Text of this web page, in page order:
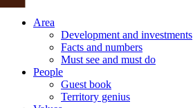
Area
Development and investments
Facts and numbers
Must see and must do
People
Guest book
Territory genius